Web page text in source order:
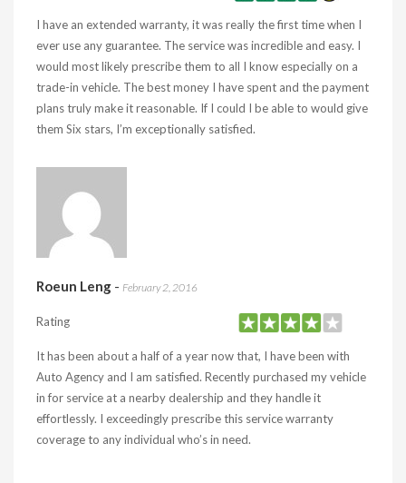
I have an extended warranty, it was really the first time when I
ever use any guarantee. The service was incredible and easy. I
would most likely prescribe them to all I know especially on a
trade-in vehicle. The best money I have spent and the payment
plans truly make it reasonable. If I could I be able to would give
them Six stars, I’m exceptionally satisfied.
Roeun Leng - February 2, 2016
Rating
It has been about a half of a year now that, I have been with
Auto Agency and I am satisfied. Recently purchased my vehicle
in for service at a nearby dealership and they handle it
effortlessly. I exceedingly prescribe this service warranty
coverage to any individual who’s in need.